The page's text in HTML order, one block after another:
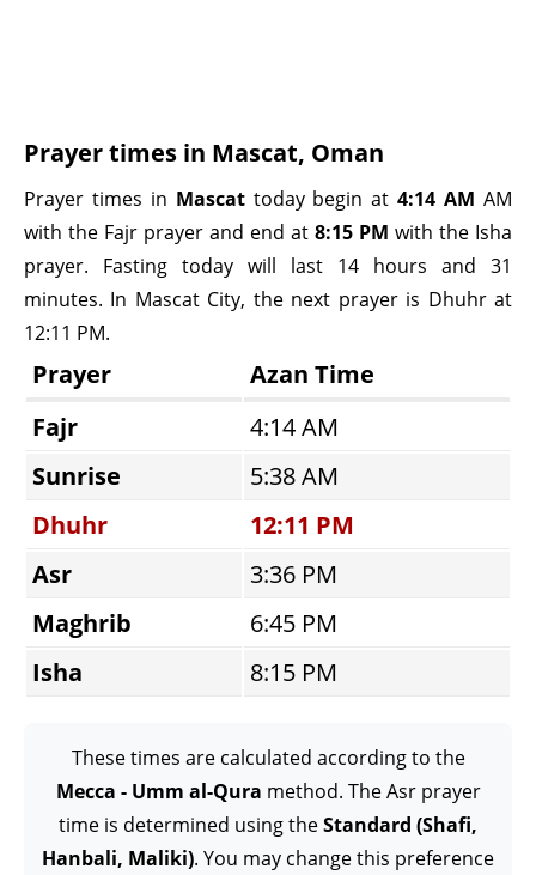
Prayer times in Mascat, Oman
Prayer times in Mascattoday begin at4:14 AM AM
with the Fajr prayer and end at 8:15 PM with the Isha
prayer. Fasting today will last 14 hours and 31
minutes. In Mascat City, the next prayer is Dhuhr at
12:11 PM.
Prayer
Azan Time
Fajr
4:14 AM
Sunrise
5:38 AM
Dhuhr
12:11 PM
Asr
3:36 PM
Maghrib
6:45 PM
Isha
8:15 PM
These times are calculated according to the
Mecca - Umm al-Qura method. The Asr prayer
time is determined using theStandard (Shafi,
Hanbali, Maliki). You may change this preference